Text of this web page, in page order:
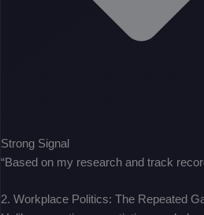
Strong Signal
“Based on my research and track
2. Workplace Politics: The Repeated